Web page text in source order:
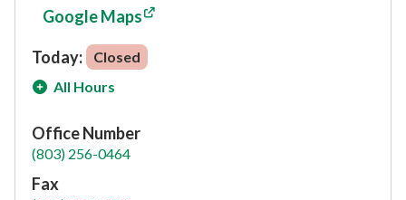
Google Maps
Today:
Closed
All Hours
Office Number
(803) 256-0464
Fax